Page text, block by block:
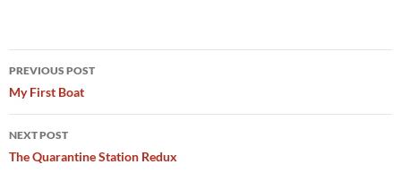
Post
navigation
PREVIOUS POST
My First Boat
NEXT POST
The Quarantine Station Redux